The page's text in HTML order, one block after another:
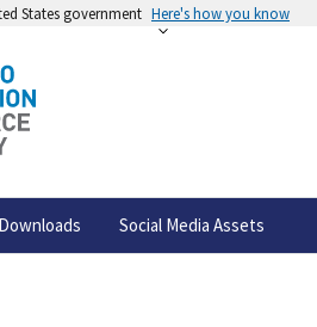
States government Here's how you know
Social Media Assets